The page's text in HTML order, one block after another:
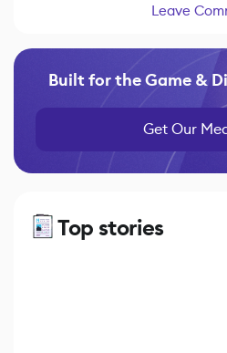
Leave
Built for the Game &
Get Our
Top stories